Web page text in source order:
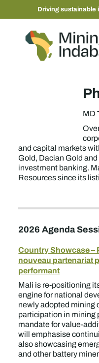
Driving sustainable
MD
and capital markets
Gold, Dacian Gold
investment banking.
Resources since its
2026 Agenda
Country Showcase –
nouveau partenariat
performant
Mali is re-positioning
engine for national
newly adopted mining
participation in mining
mandate for value-
will emphasise
also showcasing
and other battery